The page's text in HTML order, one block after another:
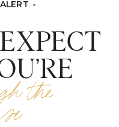
-
the